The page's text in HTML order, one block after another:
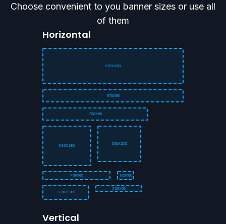
Choose convenient to you banner sizes or use all
of them
Horizontal
970X250
970X90
728X90
336X280 300X250
468X60 120X60
320X100
320X50
Vertical